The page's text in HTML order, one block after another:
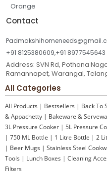
Orange
Contact
+91 8125380609,+91 8977545643
Address: SVN Rd, Pothana
Ramannapet, Warangal,
All Categories
All Products | Bestsellers | Back To
& Appachetty | Bakeware &
3L Pressure Cooker | 5L Pressure
| 750 ML Bottle | 1 Litre Bottle | 2
| Beer Mugs | Stainless Steel
Tools | Lunch Boxes | Cleaning
Filters